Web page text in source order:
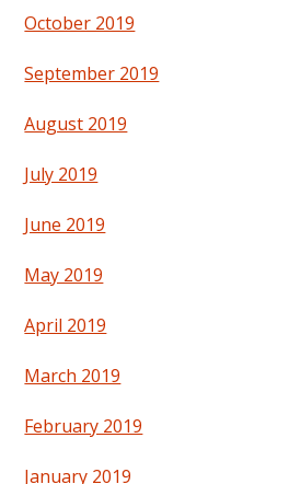
October 2019
September 2019
August 2019
July 2019
June 2019
May 2019
April 2019
March 2019
February 2019
January 2019